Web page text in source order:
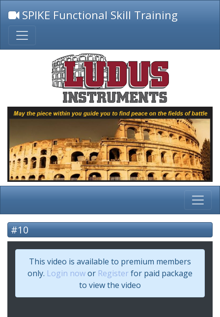
SPIKE Functional Skill Training
#10
This video is available to premium members
only. Login nowor Registerfor paid package
to view the video